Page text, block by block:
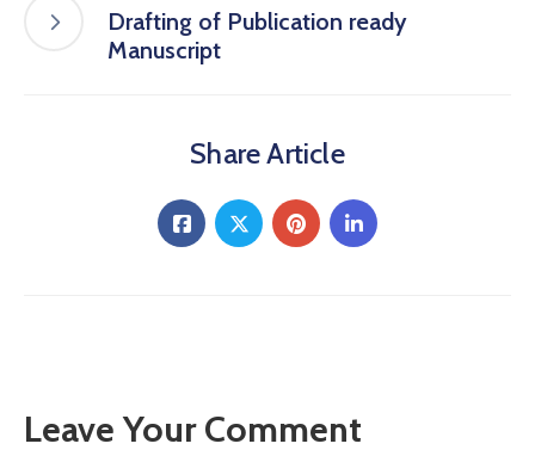
Drafting of Publication ready
Manuscript
Share Article
Leave Your Comment